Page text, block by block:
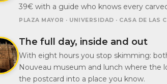
39€ with a guide who knows every
PLAZA MAYOR · UNIVERSIDAD · CASA DE LAS
The full day, inside and out
With eight hours you stop skimming:
Nouveau museum and lunch where the
the postcard into a place you know.